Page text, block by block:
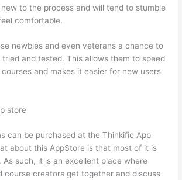
to the process and will tend to stumble
comfortable.
newbies and even veterans a chance to
and tested. This allows them to speed
and makes it easier for new users
store
can be purchased at the Thinkific App
about this AppStore is that most of it is
such, it is an excellent place where
course creators get together and discuss